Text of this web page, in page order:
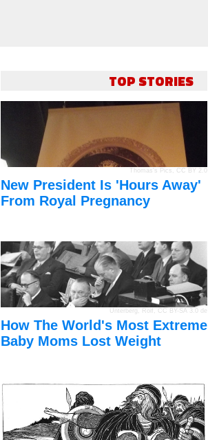
TOP STORIES
Thomas's Pics , CC BY 2.0
New President Is 'Hours Away'
From Royal Pregnancy
Unterberg, Rolf CC BY-SA 3.0 de
How The World's Most Extreme
Baby Moms Lost Weight